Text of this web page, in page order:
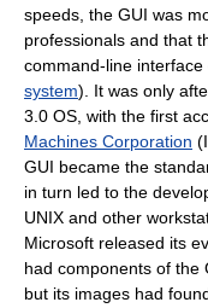
speeds, the GUI was
professionals and that
command-line
system). It was only
3.0 OS, with the first
Machines Corporation
GUI became the
in turn led to the
UNIX and other
Microsoft released its
had components of the
but its images had